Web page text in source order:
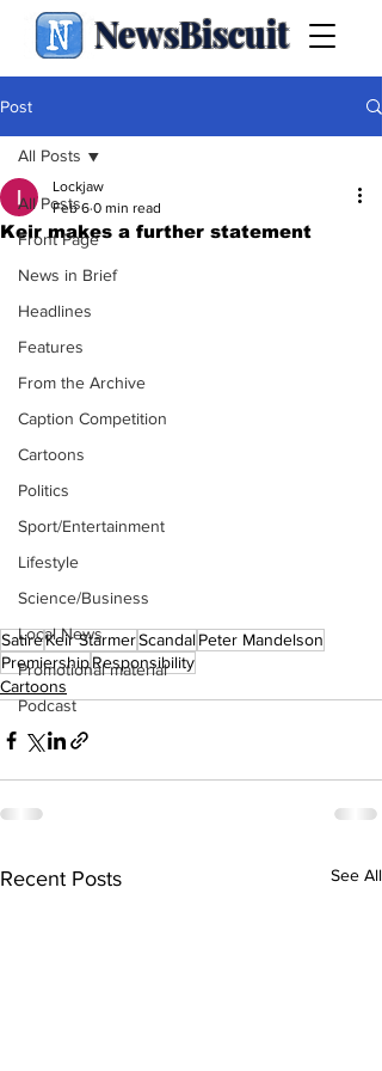
NewsBiscuit
Post
All Posts
Front Page
News in Brief
Headlines
Features
From the Archive
Caption Competition
Cartoons
Politics
Sport/Entertainment
Lifestyle
Science/Business
Local News
Promotional material
Podcast
All Posts
Keir makes a further statement
Lockjaw
Feb 6 0 min read
SatireKeir StarmerScandalPeter Mandelson
PremiershipResponsibility
Cartoons
Recent Posts See All